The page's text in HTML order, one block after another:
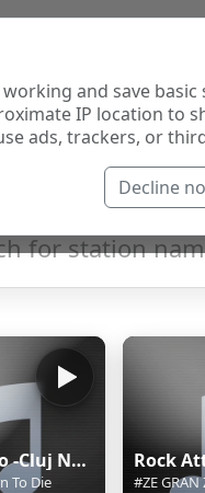
and save
IP location to
ads, trackers, or
Decline
Radio
Untold Radio -Cluj Napoca
To Die
Rock